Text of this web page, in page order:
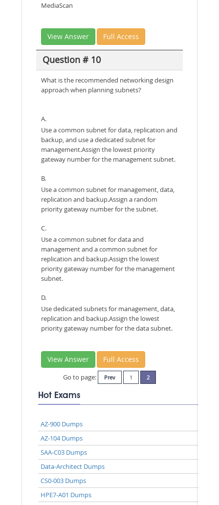
MediaScan
View Answer Full Access
Question # 10
What is the recommended networking design
approach when planning subnets?
A.
Use a common subnet for data, replication and
backup, and use a dedicated subnet for
management.Assign the lowest priority
gateway number for the management subnet.
B.
Use a common subnet for management, data,
replication and backup.Assign a random
priority gateway number for the subnet.
C.
Use a common subnet for data and
management and a common subnet for
replication and backup.Assign the lowest
priority gateway number for the management
subnet.
D.
Use dedicated subnets for management, data,
replication and backup.Assign the lowest
priority gateway number for the data subnet.
View Answer Full Access
Go to page: Prev 1 2
Hot Exams
AZ-900 Dumps
AZ-104 Dumps
SAA-C03 Dumps
Data-Architect Dumps
CS0-003 Dumps
HPE7-A01 Dumps